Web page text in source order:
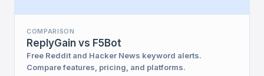
COMPARISON
ReplyGain vs F5Bot
Free Reddit and Hacker News keyword alerts.
Compare features, pricing, and platforms.